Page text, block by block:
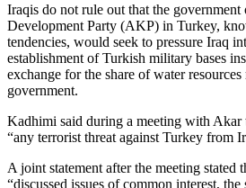
Iraqis do not rule out that the government
Development Party (AKP) in Turkey,
tendencies, would seek to pressure Iraq
establishment of Turkish military bases
exchange for the share of water resources
government.
Kadhimi said during a meeting with Akar
“any terrorist threat against Turkey from
A joint statement after the meeting stated
“discussed issues of common interest,